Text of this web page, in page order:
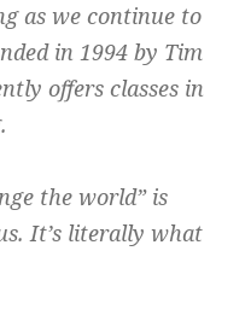
as we continue to
in 1994 by Tim
offers classes in
the world” is
It’s literally what